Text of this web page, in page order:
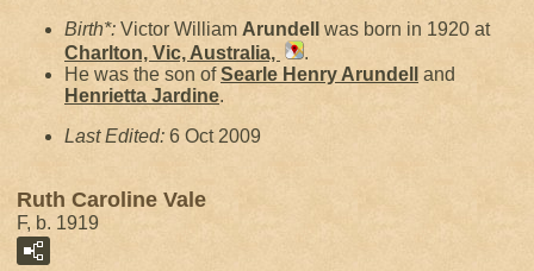
Birth*: Victor William Arundell
was born in 1920 at
Charlton, Vic, Australia,
.
He was the son ofSearle Henry Arundell
and
Henrietta Jardine.
Last Edited: 6 Oct 2009
Ruth Caroline Vale
F, b. 1919